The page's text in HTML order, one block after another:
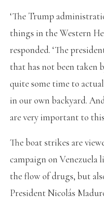
‘The Trump
things in the Western
responded. ‘The
that has not been taken
quite some time to
in our own backyard.
are very important to
The boat strikes are
campaign on Venezuela
the flow of drugs, but
President Nicolás